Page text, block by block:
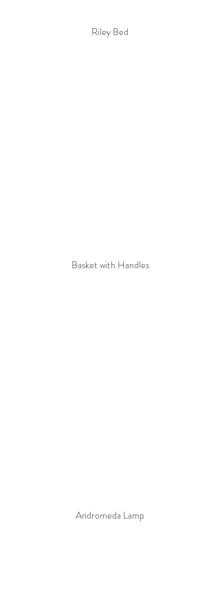
Riley Bed
Basket with Handles
Andromeda Lamp